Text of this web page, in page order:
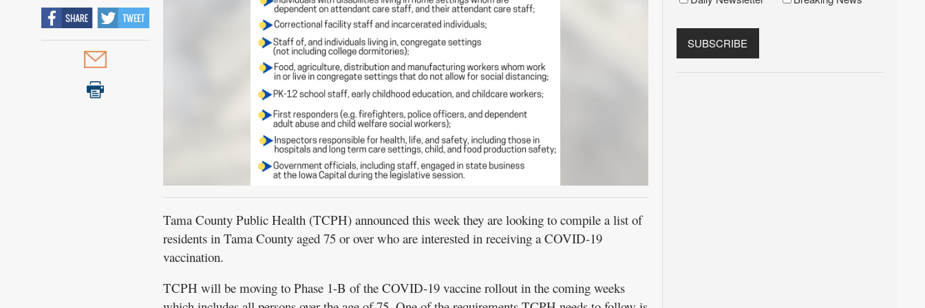
Tama County Public Health (TCPH) announced this week they are looking to compile a list of
residents in Tama County aged 75 or over who are interested in receiving a COVID-19
vaccination.
TCPH will be moving to Phase 1-B of the COVID-19 vaccine rollout in the coming weeks